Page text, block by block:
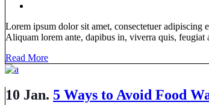
Lorem ipsum dolor sit amet, consectetuer adipiscing
Aliquam lorem ante, dapibus in, viverra quis, feugiat
Read More
10 Jan. 5 Ways to Avoid Food